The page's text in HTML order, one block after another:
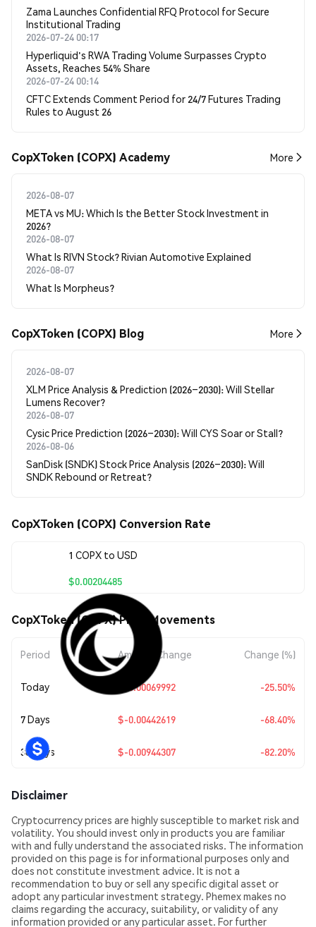
Zama Launches Confidential RFQ Protocol for Secure
Institutional Trading
2026-07-24 00:17
Hyperliquid's RWA Trading Volume Surpasses Crypto
Assets, Reaches 54% Share
2026-07-24 00:14
CFTC Extends Comment Period for 24/7 Futures Trading
Rules to August 26
CopXToken (COPX) Academy More
2026-08-07
META vs MU: Which Is the Better Stock Investment in
2026?
2026-08-07
What Is RIVN Stock? Rivian Automotive Explained
2026-08-07
What Is Morpheus?
CopXToken (COPX) Blog More
2026-08-07
XLM Price Analysis & Prediction (2026–2030): Will Stellar
Lumens Recover?
2026-08-07
Cysic Price Prediction (2026–2030): Will CYS Soar or Stall?
2026-08-06
SanDisk (SNDK) Stock Price Analysis (2026–2030): Will
SNDK Rebound or Retreat?
CopXToken (COPX) Conversion Rate
1 COPX to USD
$0.00204485
CopXToken (COPX) Price Movements
Period Amount Change Change (%)
Today $-0.00069992 -25.50%
7 Days $-0.00442619 -68.40%
30 Days $-0.00944307 -82.20%
Disclaimer
Cryptocurrency prices are highly susceptible to market risk and
volatility. You should invest only in products you are familiar
with and fully understand the associated risks. The information
provided on this page is for informational purposes only and
does not constitute investment advice. It is not a
recommendation to buy or sell any specific digital asset or
adopt any particular investment strategy. Phemex makes no
claims regarding the accuracy, suitability, or validity of any
information provided or any particular asset. For further